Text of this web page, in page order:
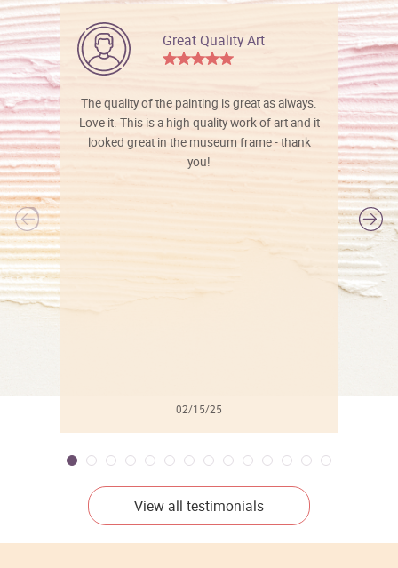
Great Quality Art
The quality of the painting is great as always.
Love it. This is a high quality work of art and it
looked great in the museum frame - thank
you!
02/15/25
View all testimonials